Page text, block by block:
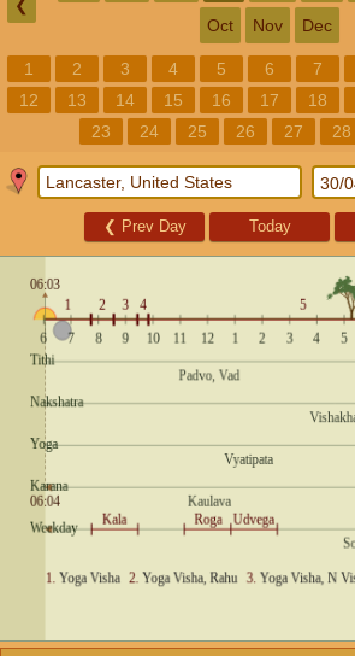
❮
Oct Nov Dec
1 2 3 4 5 6 7
12
13 14 15 16 17 18
23
24 25 26 27 28
❮ Prev Day Today